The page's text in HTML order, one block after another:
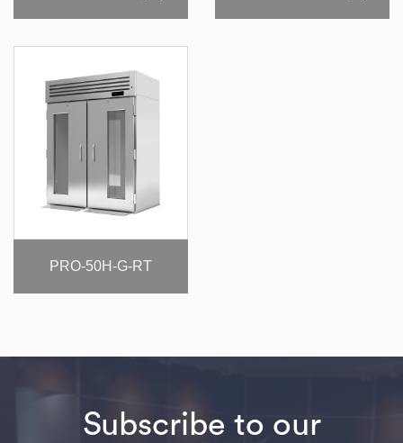
PRO-50H-G-RT
Subscribe to our